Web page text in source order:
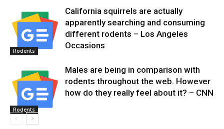
Rodents
California squirrels are actually
apparently searching and consuming
different rodents – Los Angeles
Occasions
Rodents
Males are being in comparison with
rodents throughout the web. However
how do they really feel about it? – CNN